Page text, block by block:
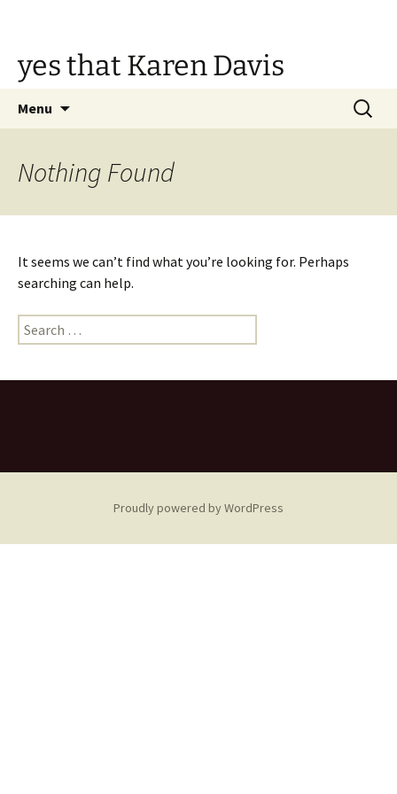
yes that Karen Davis
Menu
Search
for:
Nothing Found
It seems we can’t find what you’re looking for. Perhaps
searching can help.
Search
for:
Proudly powered by WordPress